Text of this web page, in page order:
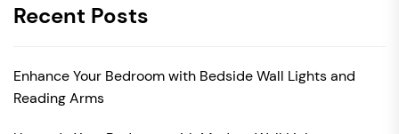
Recent Posts
Enhance Your Bedroom with Bedside Wall Lights and
Reading Arms